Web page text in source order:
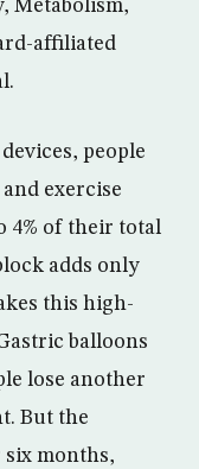
Metabolism,
affiliated
people
exercise
4% of their total
adds only
this high-
balloons
lose another
But the
six months,